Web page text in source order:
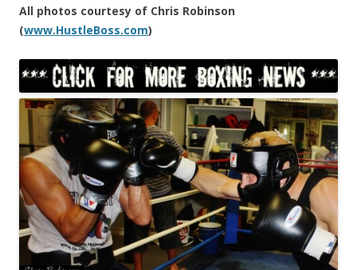
All photos courtesy of Chris Robinson
(www.HustleBoss.com)